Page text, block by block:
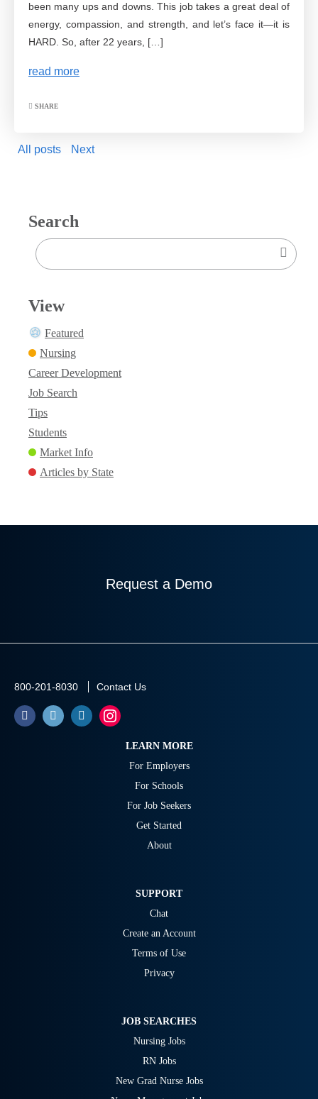
been many ups and downs. This job takes a great deal of
energy, compassion, and strength, and let’s face it—it is
HARD. So, after 22 years, […]
read more
SHARE
All posts Next
Search
View
Featured
Nursing
Career Development
Job Search
Tips
Students
Market Info
Articles by State
Request a Demo
800-201-8030 Contact Us
LEARN MORE
For Employers
For Schools
For Job Seekers
Get Started
About
SUPPORT
Chat
Create an Account
Terms of Use
Privacy
JOB SEARCHES
Nursing Jobs
RN Jobs
New Grad Nurse Jobs